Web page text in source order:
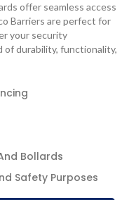
offer seamless access
Barriers are perfect for
your security
durability, functionality,
Bollards
Safety Purposes